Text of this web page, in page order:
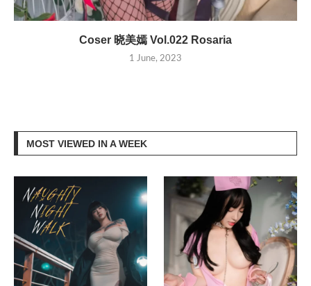
Coser 晓美嫣 Vol.022 Rosaria
1 June, 2023
MOST VIEWED IN A WEEK